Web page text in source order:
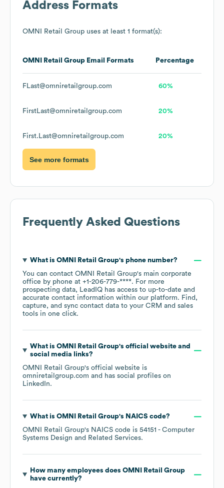
Address Formats
OMNI Retail Group uses at least 1 format(s):
OMNI Retail Group Email Formats Percentage
FLast@omniretailgroup.com 60%
FirstLast@omniretailgroup.com 20%
First.Last@omniretailgroup.com 20%
See more formats
Frequently Asked Questions
What is OMNI Retail Group's phone number?
You can contact OMNI Retail Group's main corporate
office by phone at +1-206-779-****. For more
prospecting data, LeadIQ has access to up-to-date and
accurate contact information within our platform. Find,
capture, and sync contact data to your CRM and sales
tools in one click.
What is OMNI Retail Group's official website and
social media links?
OMNI Retail Group's official website is
omniretailgroup.com and has social profiles on
LinkedIn.
What is OMNI Retail Group's NAICS code?
OMNI Retail Group's NAICS code is 54151 - Computer
Systems Design and Related Services.
How many employees does OMNI Retail Group
have currently?